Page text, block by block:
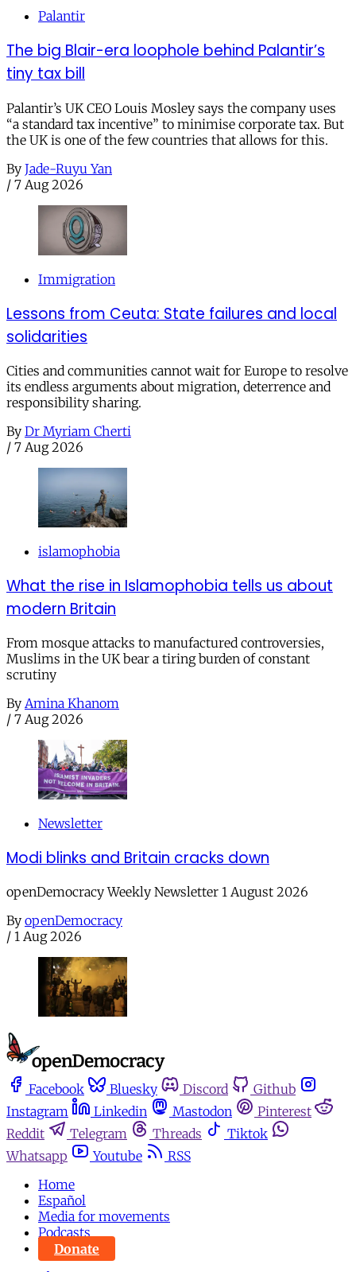
Palantir
The big Blair-era loophole behind Palantir’s
tiny tax bill
Palantir’s UK CEO Louis Mosley says the company uses
“a standard tax incentive” to minimise corporate tax. But
the UK is one of the few countries that allows for this.
By Jade-Ruyu Yan
/ 7 Aug 2026
Immigration
Lessons from Ceuta: State failures and local
solidarities
Cities and communities cannot wait for Europe to resolve
its endless arguments about migration, deterrence and
responsibility sharing.
By Dr Myriam Cherti
/ 7 Aug 2026
islamophobia
What the rise in Islamophobia tells us about
modern Britain
From mosque attacks to manufactured controversies,
Muslims in the UK bear a tiring burden of constant
scrutiny
By Amina Khanom
/ 7 Aug 2026
Newsletter
Modi blinks and Britain cracks down
openDemocracy Weekly Newsletter 1 August 2026
By openDemocracy
/ 1 Aug 2026
Facebook Bluesky Discord
Github
Instagram
Linkedin Mastodon
Pinterest
Reddit
Telegram Threads
Tiktok
Whatsapp
Youtube
RSS
Home
Español
Media for movements
Podcasts
Donate